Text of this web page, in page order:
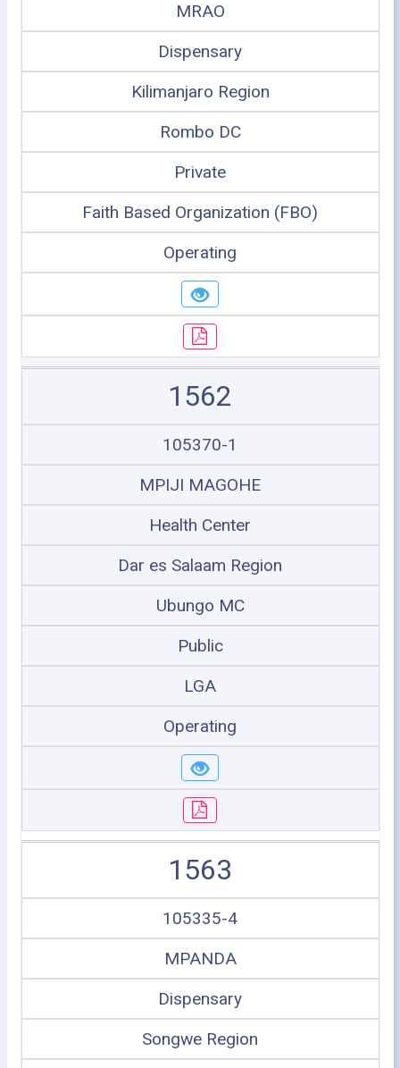
MRAO
Dispensary
Kilimanjaro Region
Rombo DC
Private
Faith Based Organization (FBO)
Operating
1562
105370-1
MPIJI MAGOHE
Health Center
Dar es Salaam Region
Ubungo MC
Public
LGA
Operating
1563
105335-4
MPANDA
Dispensary
Songwe Region